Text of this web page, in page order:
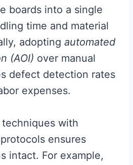
boards into a single
time and material
adopting automated
(AOI) over manual
defect detection rates
expenses.
with
ensures
intact. For example,